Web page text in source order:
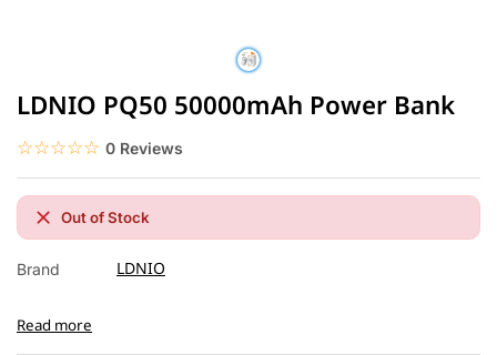
LDNIO PQ50 50000mAh Power Bank
☆☆☆☆☆
★★★★★ 0 Reviews
Out of Stock
Brand LDNIO
Read more